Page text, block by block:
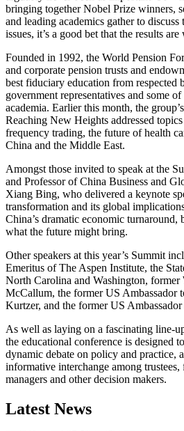
bringing together Nobel Prize winners,
and leading academics gather to discuss
issues, it’s a good bet that the results
Founded in 1992, the World Pension
and corporate pension trusts and
best fiduciary education from respected
government representatives and some
academia. Earlier this month, the
Reaching New Heights addressed
frequency trading, the future of health
China and the Middle East.
Amongst those invited to speak at the
and Professor of China Business and
Xiang Bing, who delivered a keynote
transformation and its global
China’s dramatic economic turnaround,
what the future might bring.
Other speakers at this year’s Summit
Emeritus of The Aspen Institute, the
North Carolina and Washington,
McCallum, the former US Ambassador
Kurtzer, and the former US
As well as laying on a fascinating line-
the educational conference is designed
dynamic debate on policy and practice,
informative interchange among trustees,
managers and other decision makers.
Latest News